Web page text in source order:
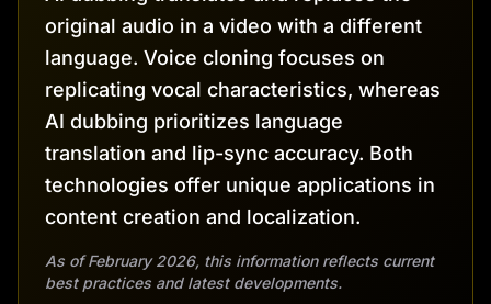
original audio in a video with a different
language. Voice cloning focuses on
replicating vocal characteristics, whereas
AI dubbing prioritizes language
translation and lip-sync accuracy. Both
technologies offer unique applications in
content creation and localization.
As of February 2026, this information reflects current
best practices and latest developments.